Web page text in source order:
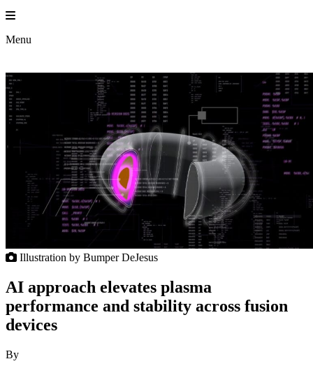
Skip
to
content
Menu
Illustration by Bumper DeJesus
AI approach elevates plasma
performance and stability across fusion
devices
By